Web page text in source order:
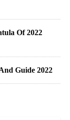
Of 2022
Guide 2022